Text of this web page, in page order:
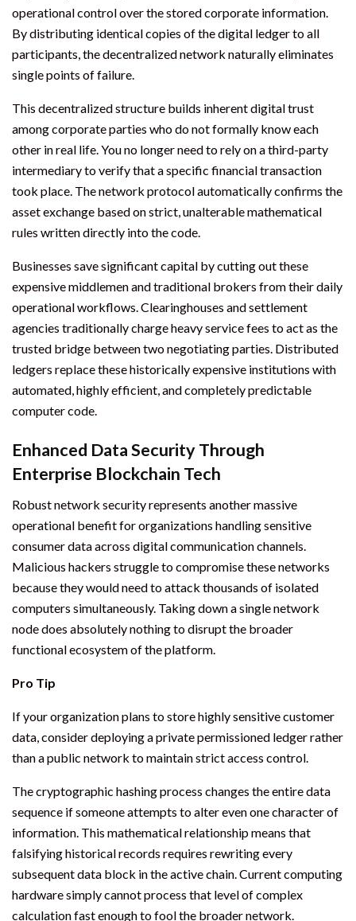
operational control over the stored corporate information.
By distributing identical copies of the digital ledger to all
participants, the decentralized network naturally eliminates
single points of failure.
This decentralized structure builds inherent digital trust
among corporate parties who do not formally know each
other in real life. You no longer need to rely on a third-party
intermediary to verify that a specific financial transaction
took place. The network protocol automatically confirms the
asset exchange based on strict, unalterable mathematical
rules written directly into the code.
Businesses save significant capital by cutting out these
expensive middlemen and traditional brokers from their daily
operational workflows. Clearinghouses and settlement
agencies traditionally charge heavy service fees to act as the
trusted bridge between two negotiating parties. Distributed
ledgers replace these historically expensive institutions with
automated, highly efficient, and completely predictable
computer code.
Enhanced Data Security Through
Enterprise Blockchain Tech
Robust network security represents another massive
operational benefit for organizations handling sensitive
consumer data across digital communication channels.
Malicious hackers struggle to compromise these networks
because they would need to attack thousands of isolated
computers simultaneously. Taking down a single network
node does absolutely nothing to disrupt the broader
functional ecosystem of the platform.
Pro Tip
If your organization plans to store highly sensitive customer
data, consider deploying a private permissioned ledger rather
than a public network to maintain strict access control.
The cryptographic hashing process changes the entire data
sequence if someone attempts to alter even one character of
information. This mathematical relationship means that
falsifying historical records requires rewriting every
subsequent data block in the active chain. Current computing
hardware simply cannot process that level of complex
calculation fast enough to fool the broader network.